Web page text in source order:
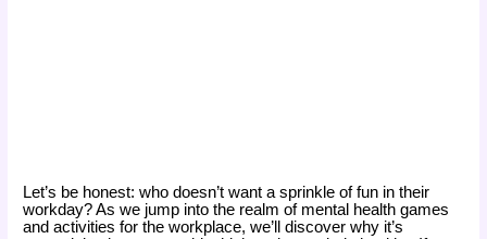
Let’s be honest: who doesn’t want a sprinkle of fun in their
workday? As we jump into the realm of mental health games
and activities for the workplace, we’ll discover why it’s